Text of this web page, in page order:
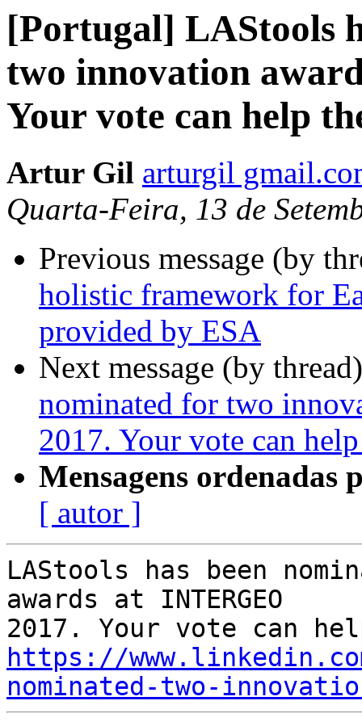
[Portugal] LAStools
two innovation
Your vote can help
Artur Gil arturgil
Quarta-Feira, 13 de
Previous message (by
holistic framework for
provided by ESA
Next message (by
nominated for two
2017. Your vote can
Mensagens ordenadas
[ autor ]
LAStools has been
awards at INTERGEO
https://
nominated-two-